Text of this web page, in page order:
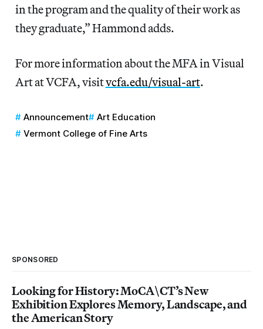
in the program and the quality of their work as
they graduate,” Hammond adds.
For more information about the MFA in Visual
Art at VCFA, visitvcfa.edu/visual-art.
Announcement
Art Education
Vermont College of Fine Arts
SPONSORED
Looking for History: MoCA\CT’s New
Exhibition Explores Memory, Landscape, and
the American Story